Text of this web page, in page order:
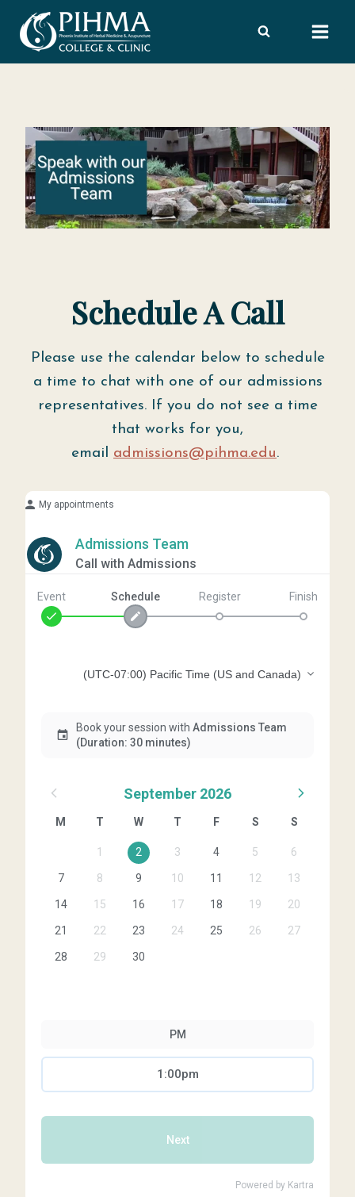
Schedule A Call
Please use the calendar below to schedule
a time to chat with one of our admissions
representatives. If you do not see a time
that works for you,
email admissions@pihma.edu.